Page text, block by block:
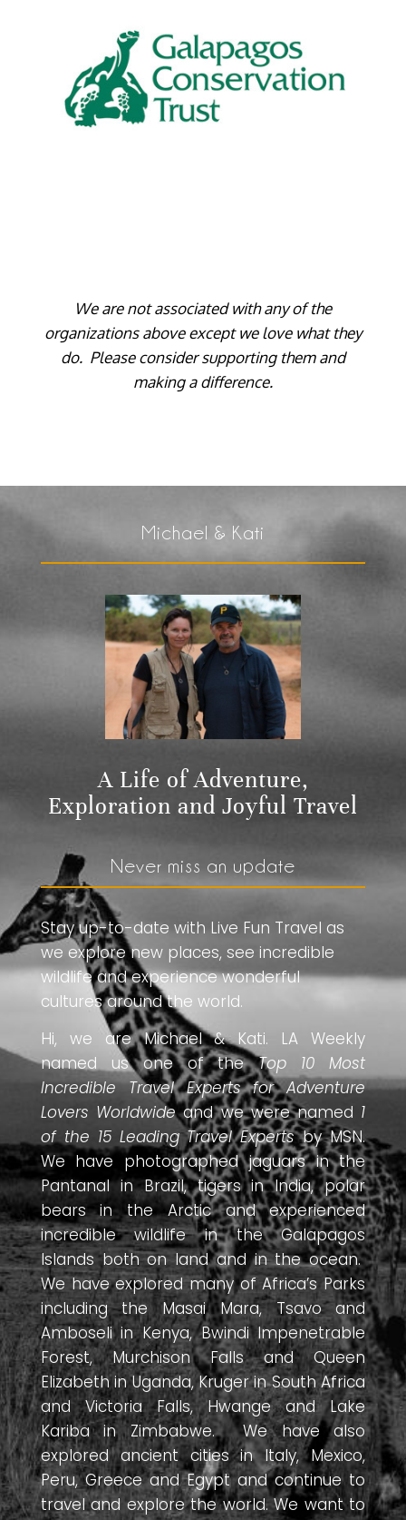
We are not associated with any of the
organizations above except we love what they
do. Please consider supporting them and
making a difference.
Michael & Kati
A Life of Adventure,
Exploration and Joyful Travel
Never miss an update
Stay up-to-date with Live Fun Travel as
we explore new places, see incredible
wildlife and experience wonderful
cultures around the world.
Hi, we are Michael & Kati. LA Weekly
named us one of theTop 10 Most
Incredible Travel Experts for Adventure
Lovers Worldwideand we were named 1
of the 15 Leading Travel Expertsby MSN.
We have photographed jaguars in the
Pantanal in Brazil, tigers in India, polar
bears in the Arctic and experienced
incredible wildlife in the Galapagos
Islands both on land and in the ocean.
We have explored many of Africa’s Parks
including the Masai Mara, Tsavo and
Amboseli in Kenya, Bwindi Impenetrable
Forest, Murchison Falls and Queen
Elizabeth in Uganda, Kruger in South Africa
and Victoria Falls, Hwange and Lake
Kariba in Zimbabwe. We have also
explored ancient cities in Italy, Mexico,
Peru, Greece and Egypt and continue to
travel and explore the world. We want to